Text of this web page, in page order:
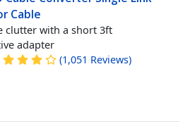
Cable
clutter with a short 3ft
adapter
(1,051 Reviews)